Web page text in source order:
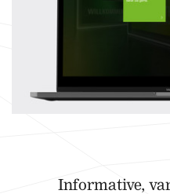
Informative,